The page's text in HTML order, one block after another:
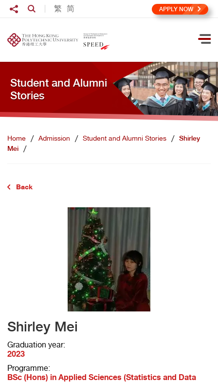
Skip to main content
繁 简
Share toOpen Search box APPLY NOW
Student and Alumni
Stories
Home Admission Student and Alumni Stories
Shirley
Mei
Back
Shirley Mei
Graduation year:
2023
Programme:
BSc (Hons) in Applied Sciences (Statistics and Data